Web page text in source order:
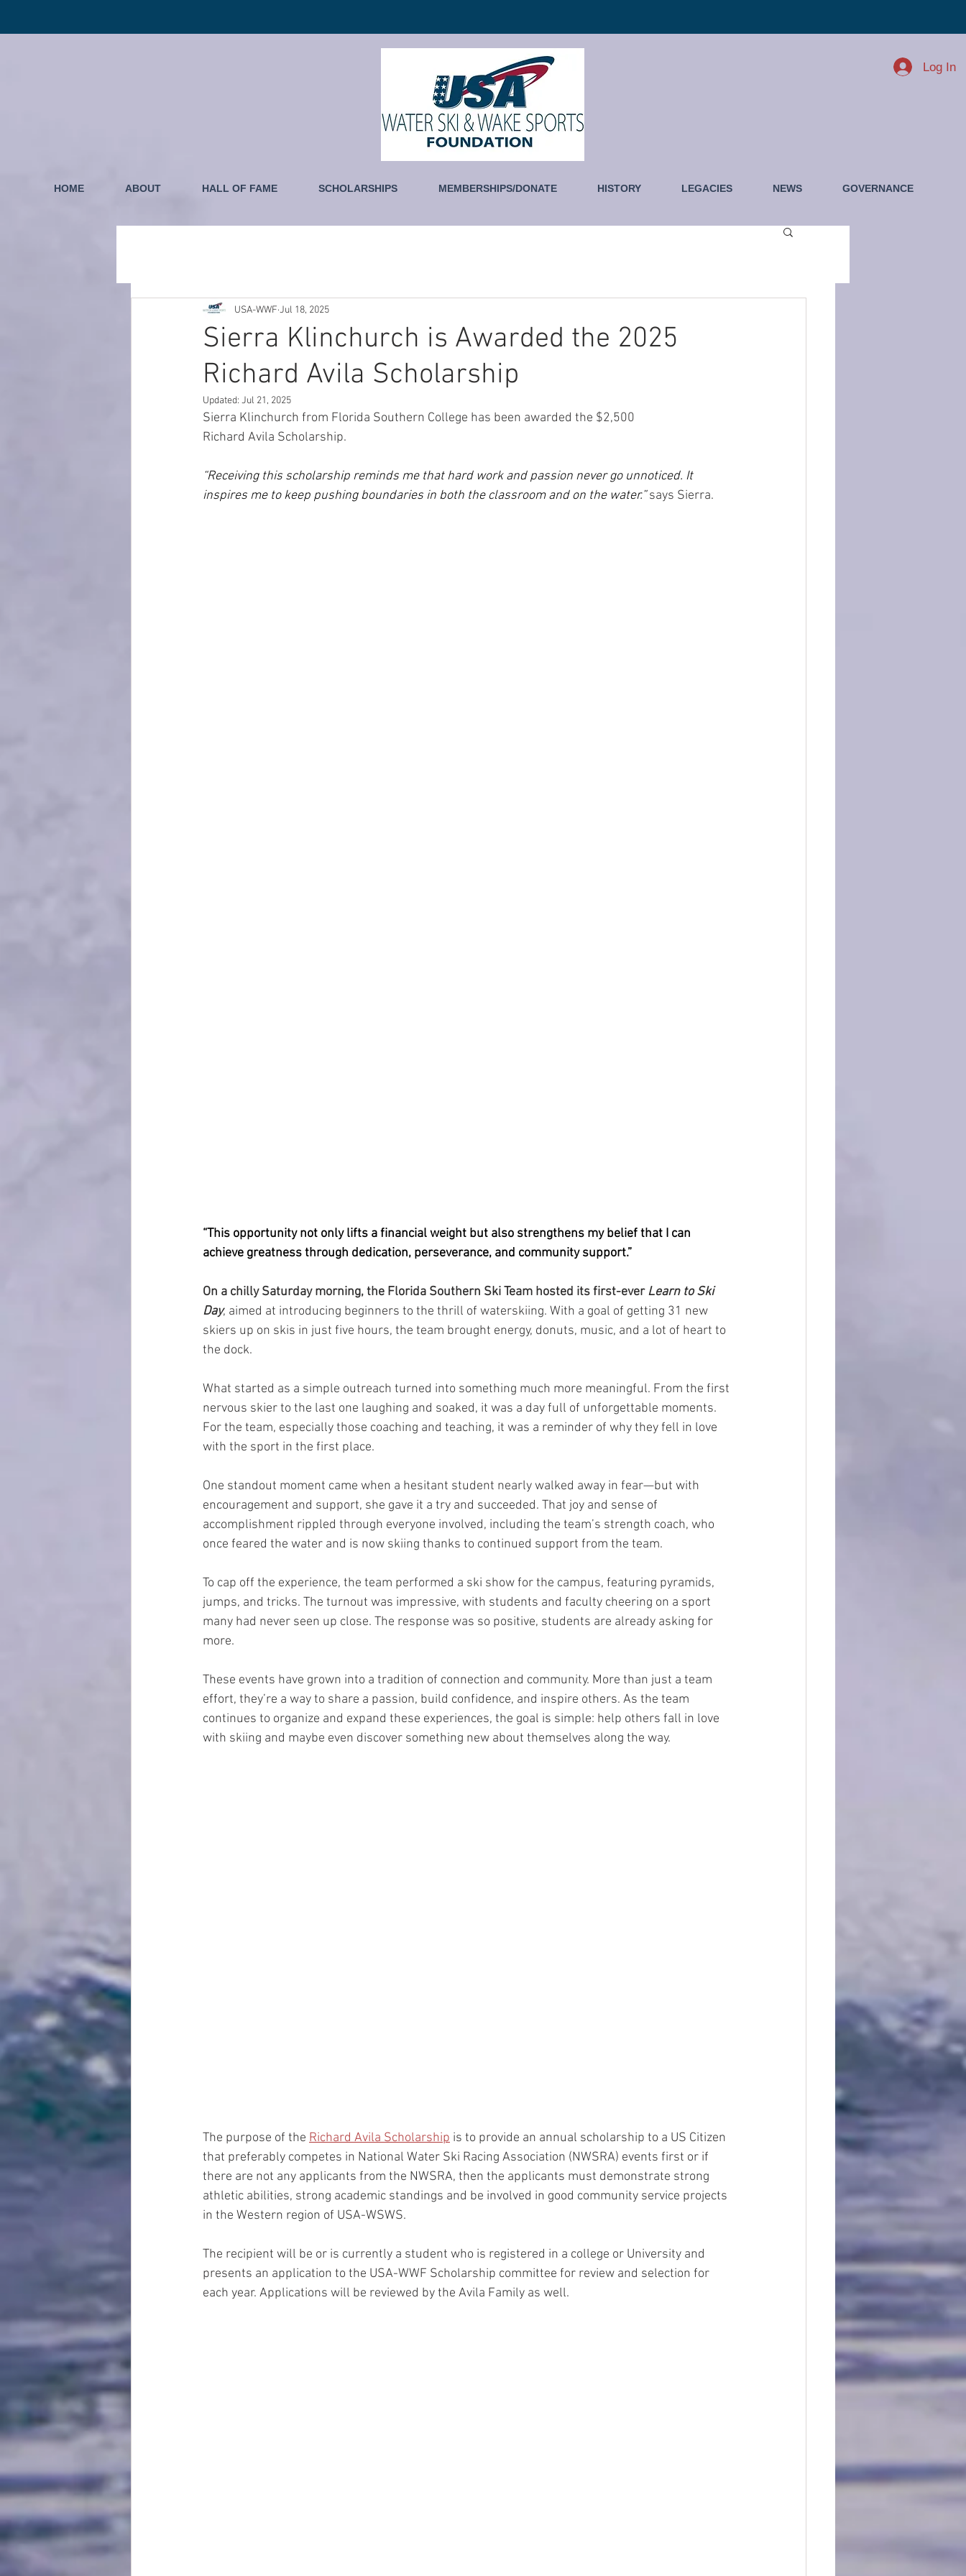
Log In
HOME ABOUT HALL OF FAME SCHOLARSHIPS MEMBERSHIPS/DONATE HISTORY LEGACIES NEWS GOVERNANCE
Sierra Klinchurch is Awarded the 2025
Richard Avila Scholarship
USA-WWF Jul 18, 2025
Updated: Jul 21, 2025
Sierra Klinchurch from Florida Southern College has been awarded the $2,500
Richard Avila Scholarship.
“Receiving this scholarship reminds me that hard work and passion never go unnoticed. It
inspires me to keep pushing boundaries in both the classroom and on the water.” says Sierra.
“This opportunity not only lifts a financial weight but also strengthens my belief that I can
achieve greatness through dedication, perseverance, and community support.”
On a chilly Saturday morning, the Florida Southern Ski Team hosted its first-ever Learn to Ski
Day, aimed at introducing beginners to the thrill of waterskiing. With a goal of getting 31 new
skiers up on skis in just five hours, the team brought energy, donuts, music, and a lot of heart to
the dock.
What started as a simple outreach turned into something much more meaningful. From the first
nervous skier to the last one laughing and soaked, it was a day full of unforgettable moments.
For the team, especially those coaching and teaching, it was a reminder of why they fell in love
with the sport in the first place.
One standout moment came when a hesitant student nearly walked away in fear—but with
encouragement and support, she gave it a try and succeeded. That joy and sense of
accomplishment rippled through everyone involved, including the team’s strength coach, who
once feared the water and is now skiing thanks to continued support from the team.
To cap off the experience, the team performed a ski show for the campus, featuring pyramids,
jumps, and tricks. The turnout was impressive, with students and faculty cheering on a sport
many had never seen up close. The response was so positive, students are already asking for
more.
These events have grown into a tradition of connection and community. More than just a team
effort, they’re a way to share a passion, build confidence, and inspire others. As the team
continues to organize and expand these experiences, the goal is simple: help others fall in love
with skiing and maybe even discover something new about themselves along the way.
The purpose of the Richard Avila Scholarship is to provide an annual scholarship to a US Citizen
that preferably competes in National Water Ski Racing Association (NWSRA) events first or if
there are not any applicants from the NWSRA, then the applicants must demonstrate strong
athletic abilities, strong academic standings and be involved in good community service projects
in the Western region of USA-WSWS.
The recipient will be or is currently a student who is registered in a college or University and
presents an application to the USA-WWF Scholarship committee for review and selection for
each year. Applications will be reviewed by the Avila Family as well.